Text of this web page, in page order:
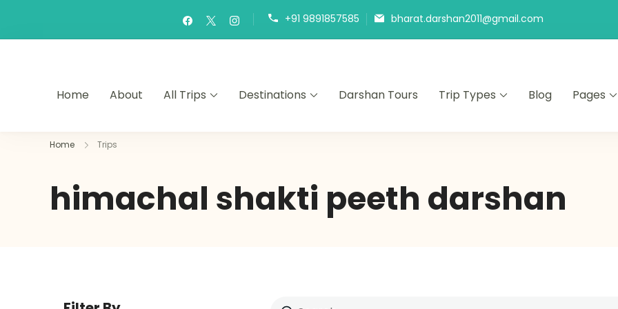
+91 9891857585 bharat.darshan2011@gmail.com
Home About All Trips Destinations Darshan Tours Trip Types Blog Pages
Home Trips
himachal shakti peeth darshan